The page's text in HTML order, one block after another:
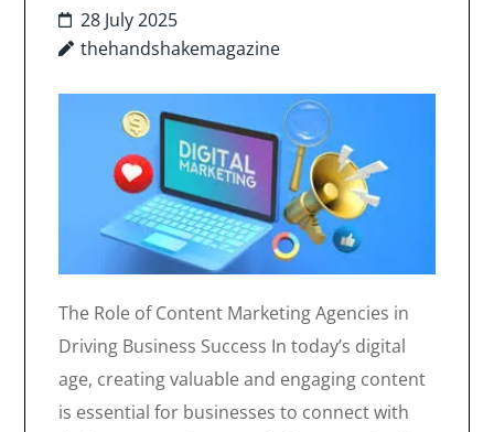
28 July 2025
thehandshakemagazine
The Role of Content Marketing Agencies in
Driving Business Success In today’s digital
age, creating valuable and engaging content
is essential for businesses to connect with